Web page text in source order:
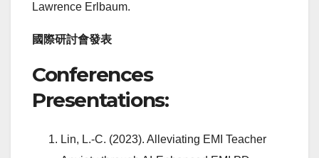
Lawrence Erlbaum.
國際研討會發表
Conferences
Presentations:
Lin, L.-C. (2023). Alleviating EMI Teacher